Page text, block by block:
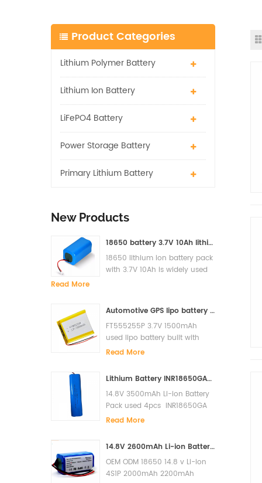
Product Categories
Lithium Polymer Battery
Lithium Ion Battery
LiFePO4 Battery
Power Storage Battery
Primary Lithium Battery
New Products
18650 battery 3.7V 10Ah lithium ion battery pack for solar light
18650 lithium ion battery pack
with 3.7V 10Ah is widely used
Read More
Automotive GPS lipo battery FT555255P 3.7V 1500mAh lithium polymer battery
FT555255P 3.7V 1500mAh
used lipo battery built with
PCM and it has high cycle lfe
Read More
Lithium Battery INR18650GA-4S1P 14.8V 3500mAh Li-ion Battery Pack
14.8V 3500mAh Li-ion Battery
Pack used 4pcs INR18650GA
in serials built with PCM to
discharge, short circuit. The
cycles life is more than 500
cycles. Original Sanyo cells
Read More
14.8V 2600mAh Li-ion Battery for Xiaomi G1 MI Robot Vacuum-Mop Essential MJSTG1 Robot Vacuum Cleaner 18650 Battery Pack
OEM ODM 18650 14.8 v Li-ion
4S1P 2000mAh 2200mAh